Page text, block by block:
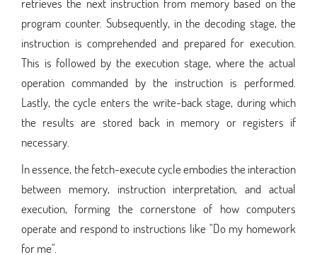
program counter. Subsequently, in the decoding stage, the
instruction is comprehended and prepared for execution.
This is followed by the execution stage, where the actual
operation commanded by the instruction is performed.
Lastly, the cycle enters the write-back stage, during which
the results are stored back in memory or registers if
necessary.
In essence, the fetch-execute cycle embodies the interaction
between memory, instruction interpretation, and actual
execution, forming the cornerstone of how computers
operate and respond to instructions like "Do my homework
for me".